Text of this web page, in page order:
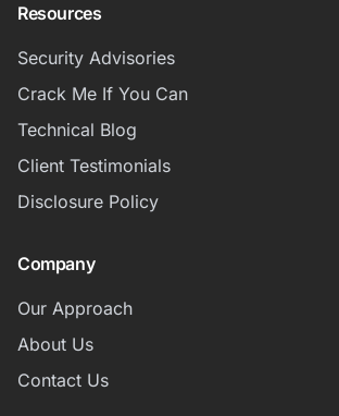
Resources
Security Advisories
Crack Me If You Can
Technical Blog
Client Testimonials
Disclosure Policy
Company
Our Approach
About Us
Contact Us